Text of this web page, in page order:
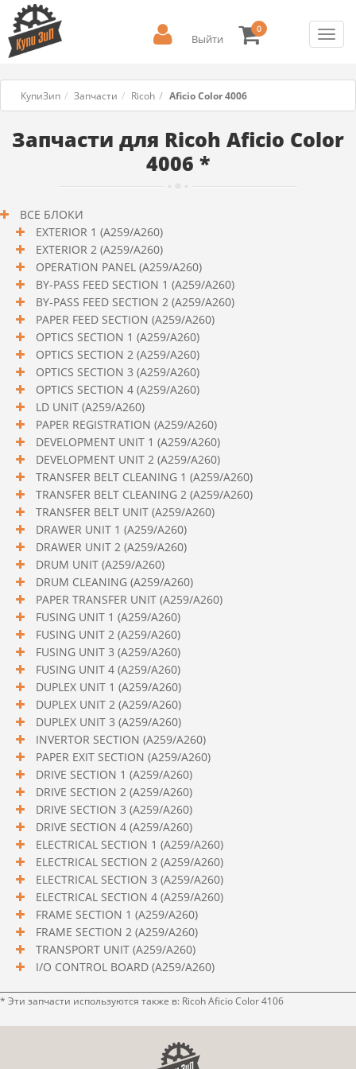
Выйти
0
КупиЗип Запчасти Ricoh Aficio Color 4006
Запчасти для Ricoh Aficio Color
4006 *
ВСЕ БЛОКИ
EXTERIOR 1 (A259/A260)
EXTERIOR 2 (A259/A260)
OPERATION PANEL (A259/A260)
BY-PASS FEED SECTION 1 (A259/A260)
BY-PASS FEED SECTION 2 (A259/A260)
PAPER FEED SECTION (A259/A260)
OPTICS SECTION 1 (A259/A260)
OPTICS SECTION 2 (A259/A260)
OPTICS SECTION 3 (A259/A260)
OPTICS SECTION 4 (A259/A260)
LD UNIT (A259/A260)
PAPER REGISTRATION (A259/A260)
DEVELOPMENT UNIT 1 (A259/A260)
DEVELOPMENT UNIT 2 (A259/A260)
TRANSFER BELT CLEANING 1 (A259/A260)
TRANSFER BELT CLEANING 2 (A259/A260)
TRANSFER BELT UNIT (A259/A260)
DRAWER UNIT 1 (A259/A260)
DRAWER UNIT 2 (A259/A260)
DRUM UNIT (A259/A260)
DRUM CLEANING (A259/A260)
PAPER TRANSFER UNIT (A259/A260)
FUSING UNIT 1 (A259/A260)
FUSING UNIT 2 (A259/A260)
FUSING UNIT 3 (A259/A260)
FUSING UNIT 4 (A259/A260)
DUPLEX UNIT 1 (A259/A260)
DUPLEX UNIT 2 (A259/A260)
DUPLEX UNIT 3 (A259/A260)
INVERTOR SECTION (A259/A260)
PAPER EXIT SECTION (A259/A260)
DRIVE SECTION 1 (A259/A260)
DRIVE SECTION 2 (A259/A260)
DRIVE SECTION 3 (A259/A260)
DRIVE SECTION 4 (A259/A260)
ELECTRICAL SECTION 1 (A259/A260)
ELECTRICAL SECTION 2 (A259/A260)
ELECTRICAL SECTION 3 (A259/A260)
ELECTRICAL SECTION 4 (A259/A260)
FRAME SECTION 1 (A259/A260)
FRAME SECTION 2 (A259/A260)
TRANSPORT UNIT (A259/A260)
I/O CONTROL BOARD (A259/A260)
* Эти запчасти используются также в: Ricoh Aficio Color 4106